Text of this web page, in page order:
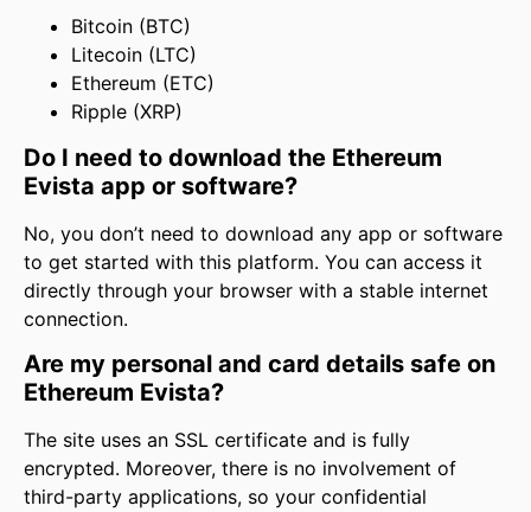
Bitcoin (BTC)
Litecoin (LTC)
Ethereum (ETC)
Ripple (XRP)
Do I need to download the Ethereum
Evista app or software?
No, you don’t need to download any app or software
to get started with this platform. You can access it
directly through your browser with a stable internet
connection.
Are my personal and card details safe on
Ethereum Evista?
The site uses an SSL certificate and is fully
encrypted. Moreover, there is no involvement of
third-party applications, so your confidential